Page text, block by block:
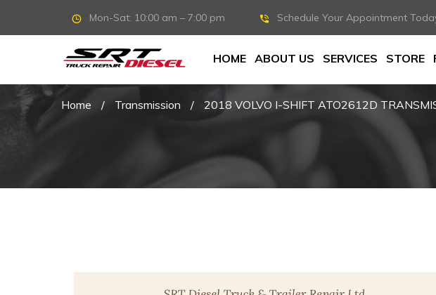
Mon-Sat: 10:00 am – 7:00 pm Schedule Your Appointment
HOME ABOUT US SERVICES STORE
Home / Transmission / 2018 VOLVO I-SHIFT ATO2612D